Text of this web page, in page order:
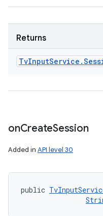
Returns
TvInputService .
onCreateSession
Added in API level 30
public